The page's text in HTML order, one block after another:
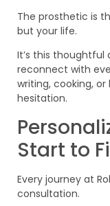
The prosthetic is
but your life.
It’s this
reconnect with
writing, cooking,
hesitation.
Start to
Every journey at
consultation.